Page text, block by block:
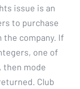
issue is an
to purchase
the company. If
one of
then mode
Club